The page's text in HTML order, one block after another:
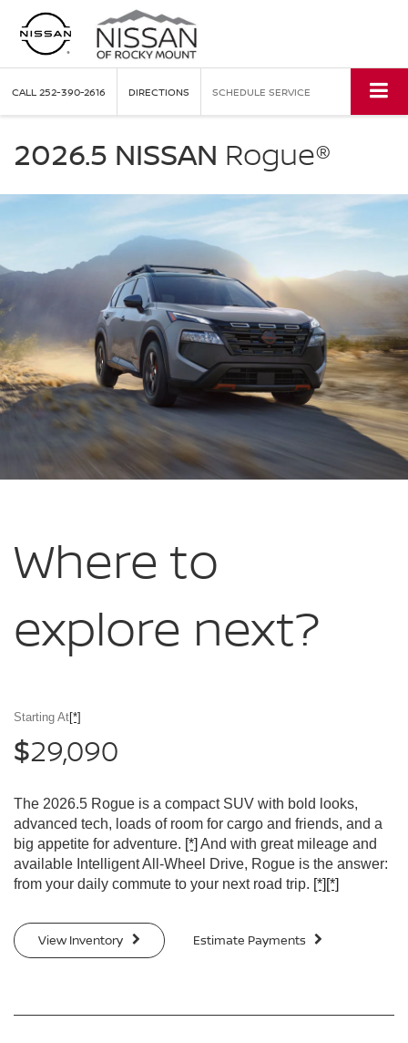
CALL 252-390-2616 DIRECTIONS SCHEDULE SERVICE
Nissan
Mount
NC
2026.5 NISSAN Rogue®
Where to
explore next?
Starting At[*]
$29,090
The 2026.5 Rogue is a compact SUV with bold looks,
advanced tech, loads of room for cargo and friends, and a
big appetite for adventure. [*] And with great mileage and
available Intelligent All-Wheel Drive, Rogue is the answer:
from your daily commute to your next road trip. [*] [*]
View Inventory Estimate Payments